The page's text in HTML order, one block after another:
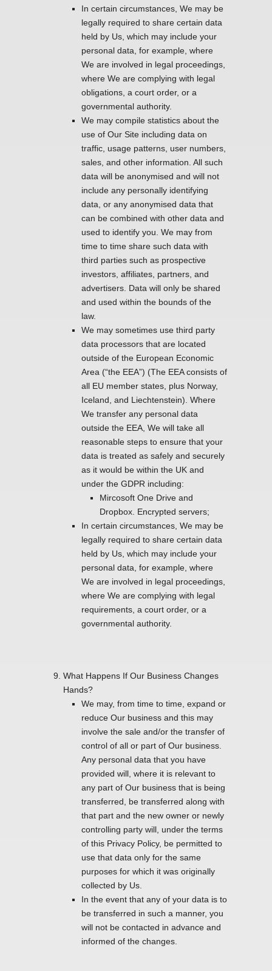
In certain circumstances, We may be
legally required to share certain data
held by Us, which may include your
personal data, for example, where
We are involved in legal proceedings,
where We are complying with legal
obligations, a court order, or a
governmental authority.
We may compile statistics about the
use of Our Site including data on
traffic, usage patterns, user numbers,
sales, and other information. All such
data will be anonymised and will not
include any personally identifying
data, or any anonymised data that
can be combined with other data and
used to identify you. We may from
time to time share such data with
third parties such as prospective
investors, affiliates, partners, and
advertisers. Data will only be shared
and used within the bounds of the
law.
We may sometimes use third party
data processors that are located
outside of the European Economic
Area (“the EEA”) (The EEA consists of
all EU member states, plus Norway,
Iceland, and Liechtenstein). Where
We transfer any personal data
outside the EEA, We will take all
reasonable steps to ensure that your
data is treated as safely and securely
as it would be within the UK and
under the GDPR including:
Mircosoft One Drive and
Dropbox. Encrypted servers;
In certain circumstances, We may be
legally required to share certain data
held by Us, which may include your
personal data, for example, where
We are involved in legal proceedings,
where We are complying with legal
requirements, a court order, or a
governmental authority.
What Happens If Our Business Changes
Hands?
We may, from time to time, expand or
reduce Our business and this may
involve the sale and/or the transfer of
control of all or part of Our business.
Any personal data that you have
provided will, where it is relevant to
any part of Our business that is being
transferred, be transferred along with
that part and the new owner or newly
controlling party will, under the terms
of this Privacy Policy, be permitted to
use that data only for the same
purposes for which it was originally
collected by Us.
In the event that any of your data is to
be transferred in such a manner, you
will not be contacted in advance and
informed of the changes.